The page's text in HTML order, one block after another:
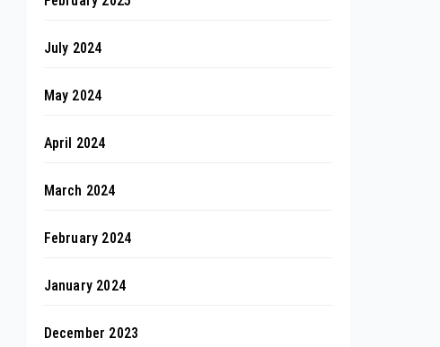
July 2024
May 2024
April 2024
March 2024
February 2024
January 2024
December 2023